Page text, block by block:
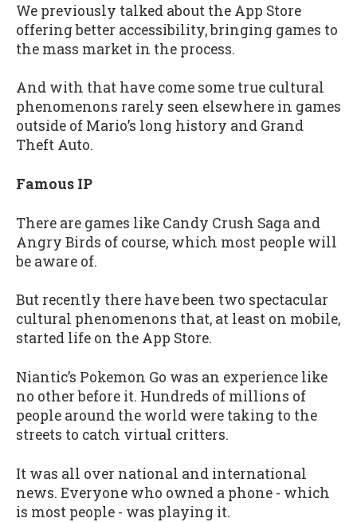
We previously talked about the App Store
offering better accessibility, bringing games to
the mass market in the process.
And with that have come some true cultural
phenomenons rarely seen elsewhere in games
outside of Mario’s long history and Grand
Theft Auto.
Famous IP
There are games like Candy Crush Saga and
Angry Birds of course, which most people will
be aware of.
But recently there have been two spectacular
cultural phenomenons that, at least on mobile,
started life on the App Store.
Niantic’s Pokemon Go was an experience like
no other before it. Hundreds of millions of
people around the world were taking to the
streets to catch virtual critters.
It was all over national and international
news. Everyone who owned a phone - which
is most people - was playing it.